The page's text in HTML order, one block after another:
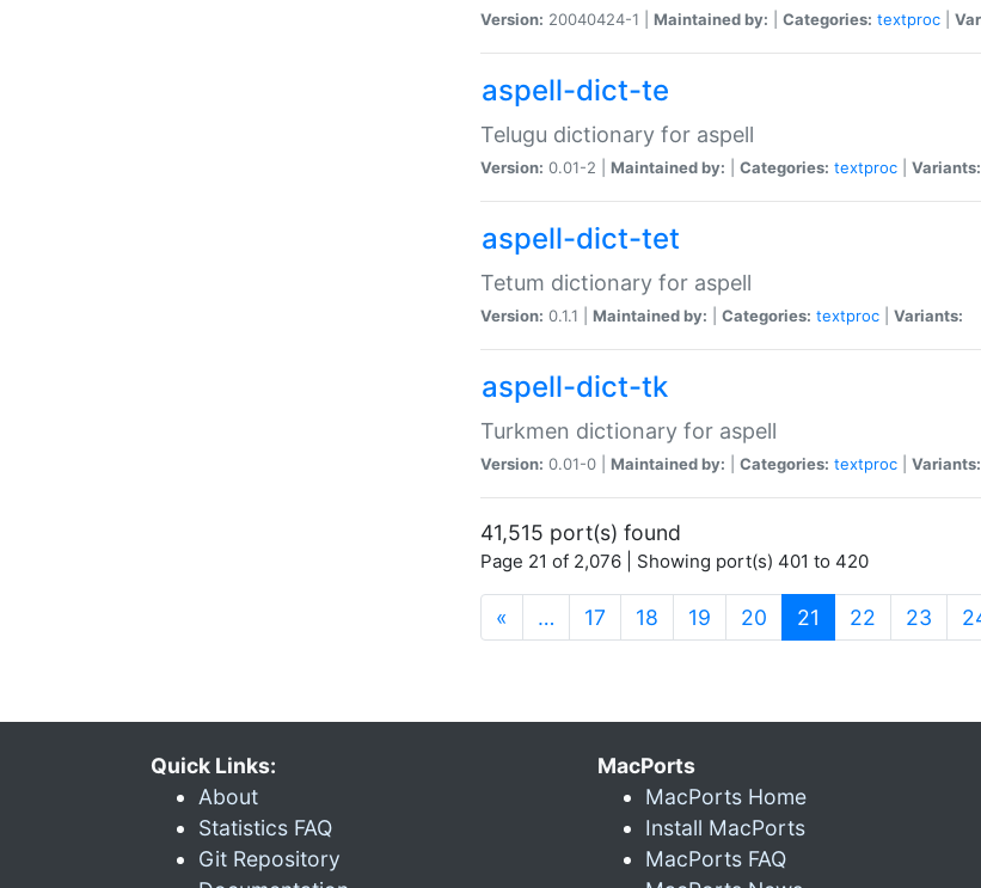
Version: 20040424-1 | Maintained by: Categories: textproc
aspell-dict-te
Telugu dictionary for aspell
Version: 0.01-2 | Maintained by: Categories: textproc Variants:
aspell-dict-tet
Tetum dictionary for aspell
Version: 0.1.1 | Maintained by: Categories: textproc Variants:
aspell-dict-tk
Turkmen dictionary for aspell
Version: 0.01-0 | Maintained by: Categories: textproc Variants:
41,515 port(s) found
Page 21 of 2,076 | Showing port(s) 401 to 420
« … 17 18 19 20 21 (current)
22 23
Quick Links:
About
Statistics FAQ
Git Repository
MacPorts
MacPorts Home
Install MacPorts
MacPorts FAQ